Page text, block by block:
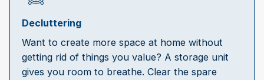
Decluttering
Want to create more space at home without
getting rid of things you value? A storage unit
gives you room to breathe. Clear the spare